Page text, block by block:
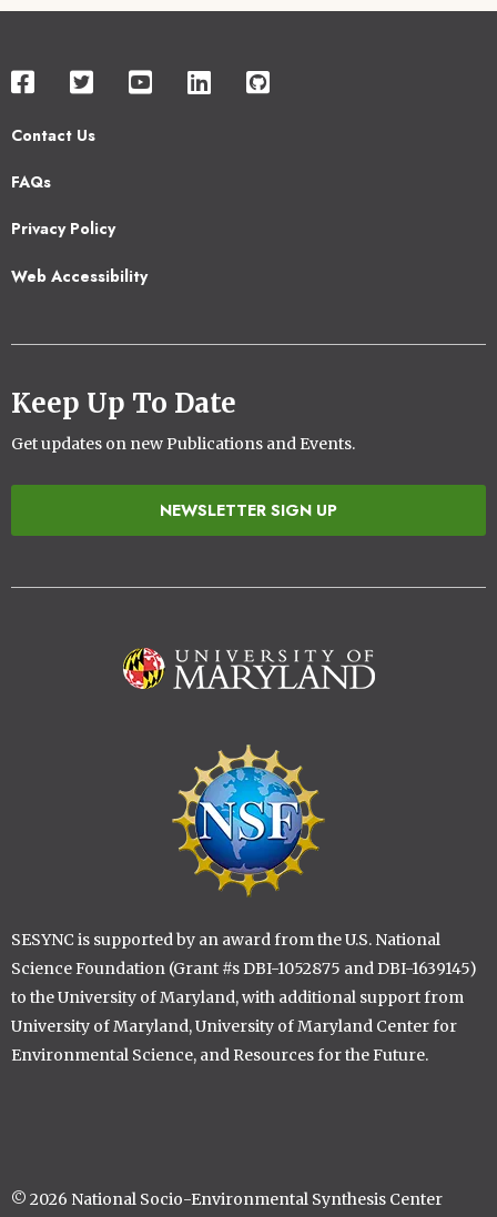
Contact Us
Footer
FAQs
Privacy Policy
Web Accessibility
Keep Up To Date
Get updates on new Publications and Events.
NEWSLETTER SIGN UP
SESYNC is supported by an award from the U.S. National
Science Foundation (Grant #s DBI-1052875 and DBI-1639145)
to the University of Maryland, with additional support from
University of Maryland, University of Maryland Center for
Environmental Science, and Resources for the Future.
© 2026 National Socio-Environmental Synthesis Center